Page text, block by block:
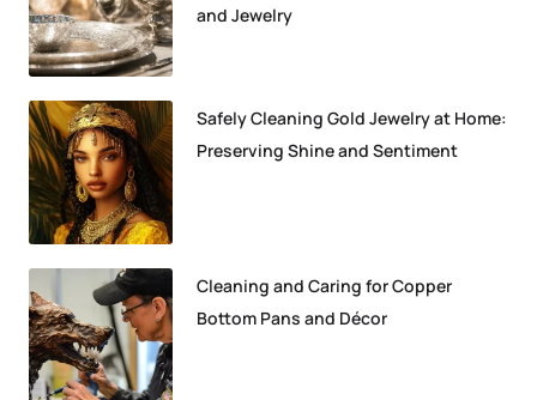
and Jewelry
Safely Cleaning Gold Jewelry at Home:
Preserving Shine and Sentiment
Cleaning and Caring for Copper
Bottom Pans and Décor